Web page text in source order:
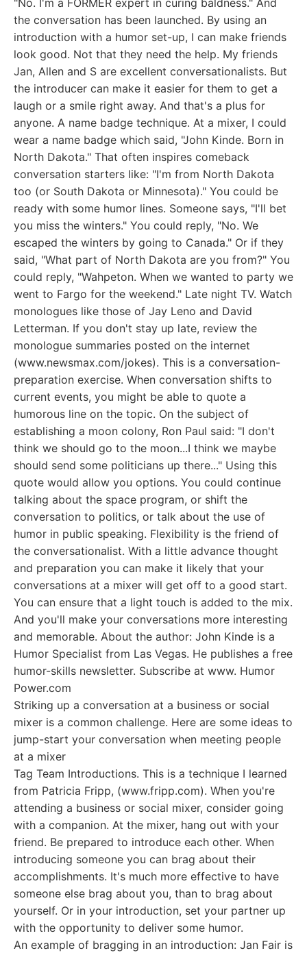
"No. I'm a FORMER expert in curing baldness." And
the conversation has been launched. By using an
introduction with a humor set-up, I can make friends
look good. Not that they need the help. My friends
Jan, Allen and S are excellent conversationalists. But
the introducer can make it easier for them to get a
laugh or a smile right away. And that's a plus for
anyone. A name badge technique. At a mixer, I could
wear a name badge which said, "John Kinde. Born in
North Dakota." That often inspires comeback
conversation starters like: "I'm from North Dakota
too (or South Dakota or Minnesota)." You could be
ready with some humor lines. Someone says, "I'll bet
you miss the winters." You could reply, "No. We
escaped the winters by going to Canada." Or if they
said, "What part of North Dakota are you from?" You
could reply, "Wahpeton. When we wanted to party we
went to Fargo for the weekend." Late night TV. Watch
monologues like those of Jay Leno and David
Letterman. If you don't stay up late, review the
monologue summaries posted on the internet
(www.newsmax.com/jokes). This is a conversation-
preparation exercise. When conversation shifts to
current events, you might be able to quote a
humorous line on the topic. On the subject of
establishing a moon colony, Ron Paul said: "I don't
think we should go to the moon...I think we maybe
should send some politicians up there..." Using this
quote would allow you options. You could continue
talking about the space program, or shift the
conversation to politics, or talk about the use of
humor in public speaking. Flexibility is the friend of
the conversationalist. With a little advance thought
and preparation you can make it likely that your
conversations at a mixer will get off to a good start.
You can ensure that a light touch is added to the mix.
And you'll make your conversations more interesting
and memorable. About the author: John Kinde is a
Humor Specialist from Las Vegas. He publishes a free
humor-skills newsletter. Subscribe at www. Humor
Power.com
Striking up a conversation at a business or social
mixer is a common challenge. Here are some ideas to
jump-start your conversation when meeting people
at a mixer
Tag Team Introductions. This is a technique I learned
from Patricia Fripp, (www.fripp.com). When you're
attending a business or social mixer, consider going
with a companion. At the mixer, hang out with your
friend. Be prepared to introduce each other. When
introducing someone you can brag about their
accomplishments. It's much more effective to have
someone else brag about you, than to brag about
yourself. Or in your introduction, set your partner up
with the opportunity to deliver some humor.
An example of bragging in an introduction: Jan Fair is